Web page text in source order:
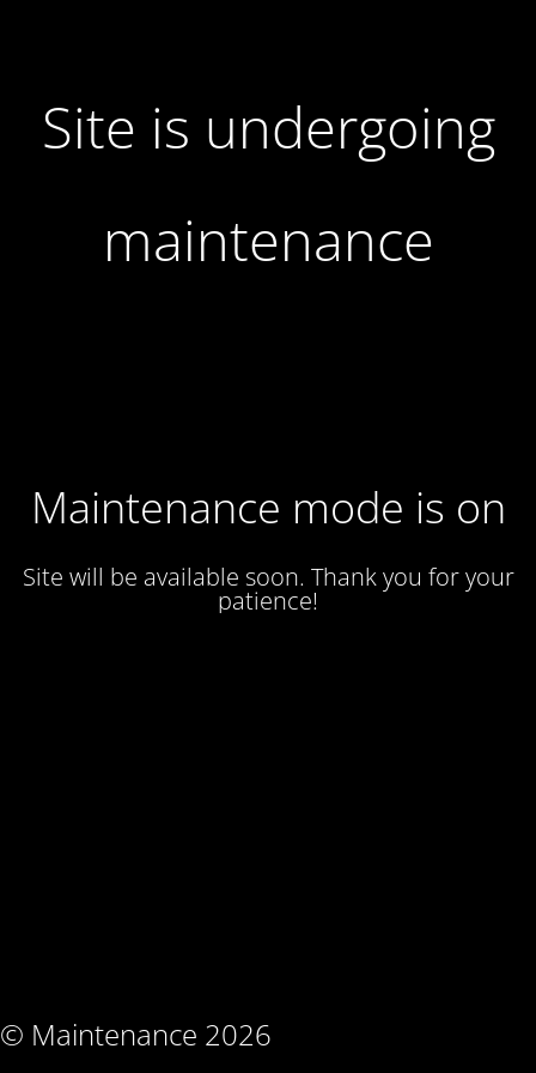
Site is undergoing
maintenance
Maintenance mode is on
Site will be available soon. Thank you for your
patience!
© Maintenance 2026